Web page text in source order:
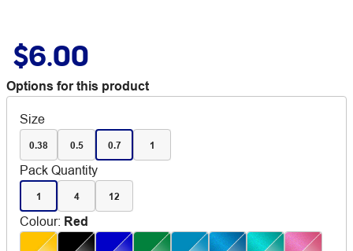
$6.00
Options for this product
Size
0.38 0.5 0.7 1
Pack Quantity
1 4 12
Colour: Red